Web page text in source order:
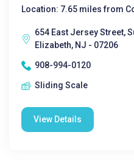
Location: 7.65 miles from
654 East Jersey Street,
Elizabeth, NJ - 07206
908-994-0120
Sliding Scale
View Details